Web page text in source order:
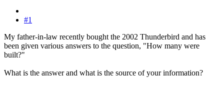
#1
My father-in-law recently bought the 2002 Thunderbird and has
been given various answers to the question, "How many were
built?"
What is the answer and what is the source of your information?